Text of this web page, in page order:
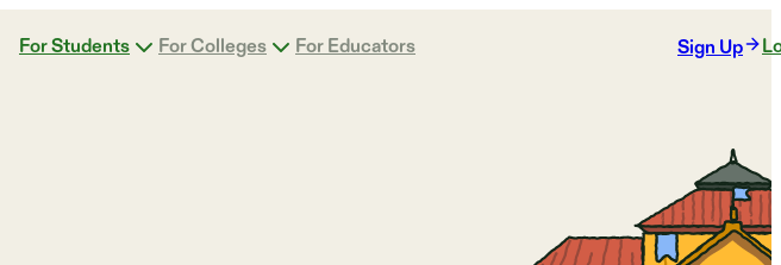
For Students For Colleges For Educators Sign Up